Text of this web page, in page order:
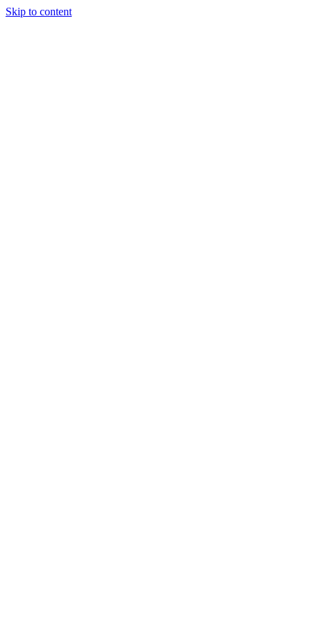
Skip to content